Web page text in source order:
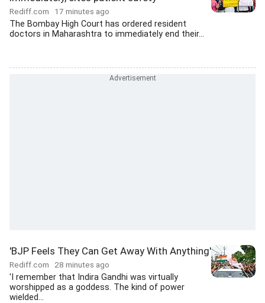
Rediff.com 17 minutes ago
The Bombay High Court has ordered resident
doctors in Maharashtra to immediately end their...
'BJP Feels They Can Get Away With Anything'
Rediff.com 28 minutes ago
'I remember that Indira Gandhi was virtually
worshipped as a goddess. The kind of power
wielded...